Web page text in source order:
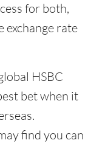
for both,
exchange rate
HSBC
bet when it
find you can